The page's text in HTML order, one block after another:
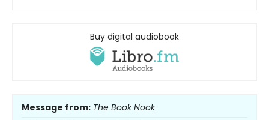
Buy digital audiobook
Message from: The Book Nook